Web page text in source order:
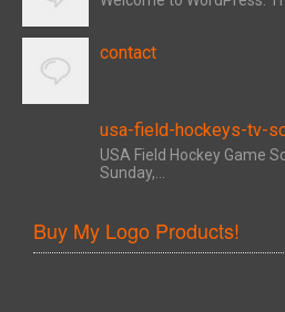
contact
usa-field-hockeys-tv-
USA Field Hockey Game
Sunday,...
Buy My Logo Products!